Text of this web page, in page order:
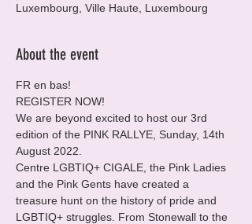
Luxembourg, Ville Haute, Luxembourg
About the event
FR en bas!
REGISTER NOW!
We are beyond excited to host our 3rd
edition of the PINK RALLYE, Sunday, 14th
August 2022.
Centre LGBTIQ+ CIGALE, the Pink Ladies
and the Pink Gents have created a
treasure hunt on the history of pride and
LGBTIQ+ struggles. From Stonewall to the